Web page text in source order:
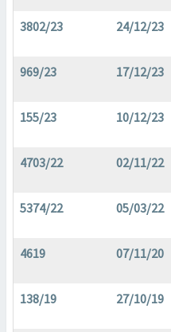
3802/23 24/12/23
969/23 17/12/23
155/23 10/12/23
4703/22 02/11/22
5374/22 05/03/22
4619 07/11/20
138/19 27/10/19